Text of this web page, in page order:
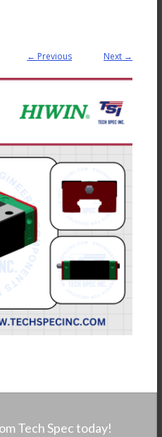
← Previous Next →
Tech Spec today!